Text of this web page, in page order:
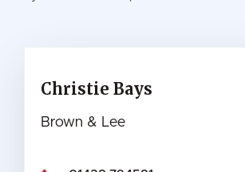
Christie Bays
Brown & Lee